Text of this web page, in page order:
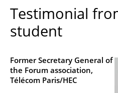
Testimonial
student
Former Secretary General of
the Forum association,
Télécom Paris/HEC